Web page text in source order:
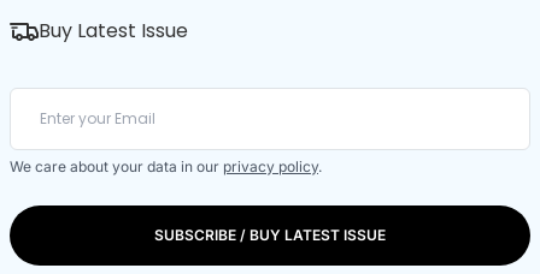
Buy Latest Issue
We care about your data in our privacy policy.
SUBSCRIBE / BUY LATEST ISSUE